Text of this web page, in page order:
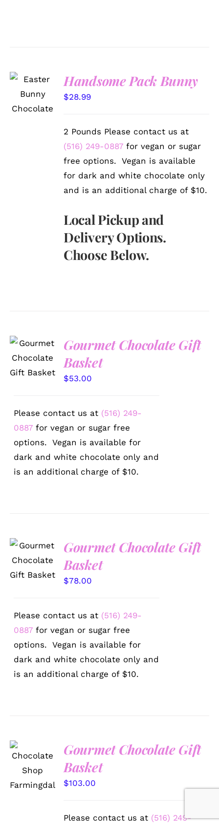
SELECT
OPTIONS
DETAILS
Handsome Pack Bunny
$28.99
2 Pounds Please contact us at
(516) 249-0887 for vegan or sugar
free options. Vegan is available
for dark and white chocolate only
and is an additional charge of $10.
Local Pickup and
Delivery Options.
Choose Below.
SELECT
OPTIONS
DETAILS
Gourmet Chocolate Gift
Basket
$53.00
Please contact us at (516) 249-
0887 for vegan or sugar free
options. Vegan is available for
dark and white chocolate only and
is an additional charge of $10.
SELECT
OPTIONS
DETAILS
Gourmet Chocolate Gift
Basket
$78.00
Please contact us at (516) 249-
0887 for vegan or sugar free
options. Vegan is available for
dark and white chocolate only and
is an additional charge of $10.
SELECT
/
DETAILS
Gourmet Chocolate Gift
Basket
$103.00
Please contact us at (516) 249-